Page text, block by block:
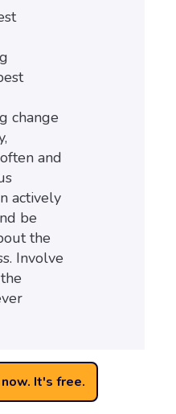
It's free.
change
and
actively
be
the
Involve